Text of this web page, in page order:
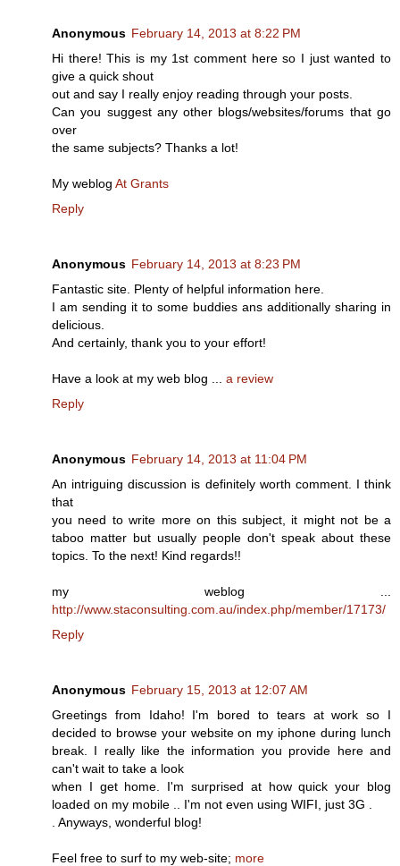
Anonymous February 14, 2013 at 8:22 PM
Hi there! This is my 1st comment here so I just wanted to
give a quick shout
out and say I really enjoy reading through your posts.
Can you suggest any other blogs/websites/forums that go
over
the same subjects? Thanks a lot!
My weblog At Grants
Reply
Anonymous February 14, 2013 at 8:23 PM
Fantastic site. Plenty of helpful information here.
I am sending it to some buddies ans additionally sharing in
delicious.
And certainly, thank you to your effort!
Have a look at my web blog ... a review
Reply
Anonymous February 14, 2013 at 11:04 PM
An intriguing discussion is definitely worth comment. I think
that
you need to write more on this subject, it might not be a
taboo matter but usually people don't speak about these
topics. To the next! Kind regards!!
my weblog ...
http://www.staconsulting.com.au/index.php/member/17173/
Reply
Anonymous February 15, 2013 at 12:07 AM
Greetings from Idaho! I'm bored to tears at work so I
decided to browse your website on my iphone during lunch
break. I really like the information you provide here and
can't wait to take a look
when I get home. I'm surprised at how quick your blog
loaded on my mobile .. I'm not even using WIFI, just 3G .
. Anyways, wonderful blog!
Feel free to surf to my web-site; more